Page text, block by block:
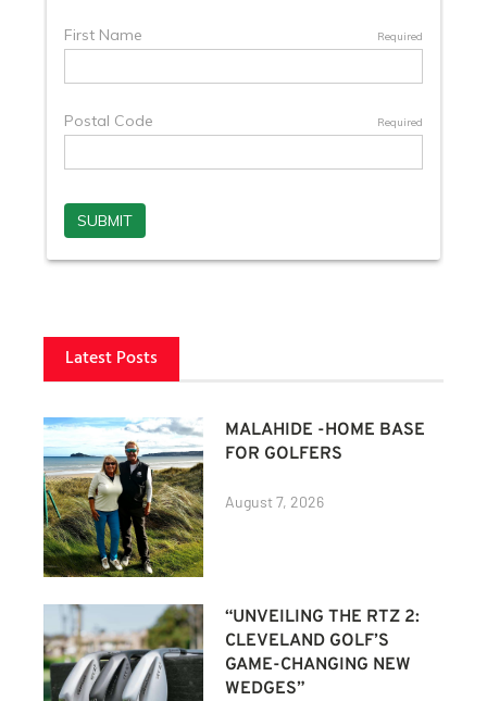
Latest Posts
MALAHIDE -HOME BASE
FOR GOLFERS
August 7, 2026
“UNVEILING THE RTZ 2:
CLEVELAND GOLF’S
GAME-CHANGING NEW
WEDGES”